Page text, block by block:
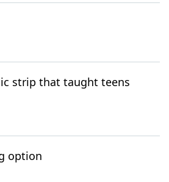
strip that taught teens
option